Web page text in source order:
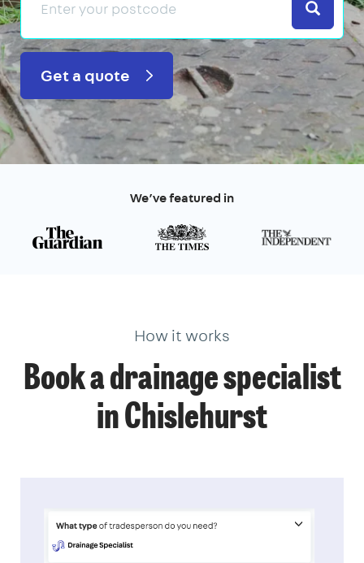
Search
Get a quote
We’ve featured in
How it works
Book a drainage specialist
in Chislehurst